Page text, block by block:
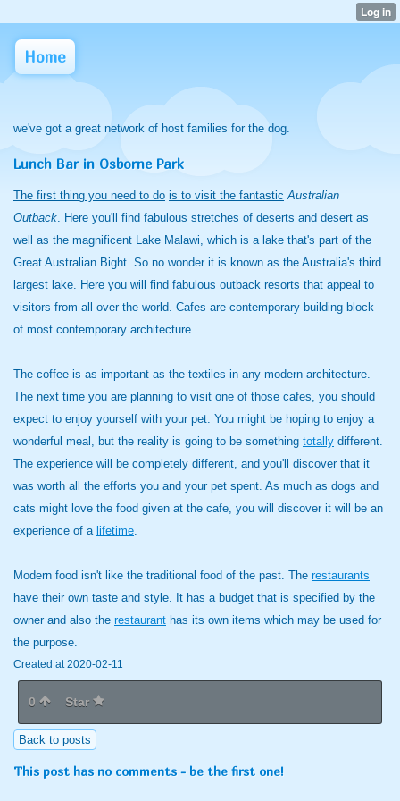
Home
we've got a great network of host families for the dog.
Lunch Bar in Osborne Park
The first thing you need to do is to visit the fantastic Australian
Outback. Here you'll find fabulous stretches of deserts and desert as
well as the magnificent Lake Malawi, which is a lake that's part of the
Great Australian Bight. So no wonder it is known as the Australia's third
largest lake. Here you will find fabulous outback resorts that appeal to
visitors from all over the world. Cafes are contemporary building block
of most contemporary architecture.
The coffee is as important as the textiles in any modern architecture.
The next time you are planning to visit one of those cafes, you should
expect to enjoy yourself with your pet. You might be hoping to enjoy a
wonderful meal, but the reality is going to be something totally different.
The experience will be completely different, and you'll discover that it
was worth all the efforts you and your pet spent. As much as dogs and
cats might love the food given at the cafe, you will discover it will be an
experience of a lifetime.
Modern food isn't like the traditional food of the past. The restaurants
have their own taste and style. It has a budget that is specified by the
owner and also the restaurant has its own items which may be used for
the purpose.
Created at 2020-02-11
0 Star
Back to posts
This post has no comments - be the first one!